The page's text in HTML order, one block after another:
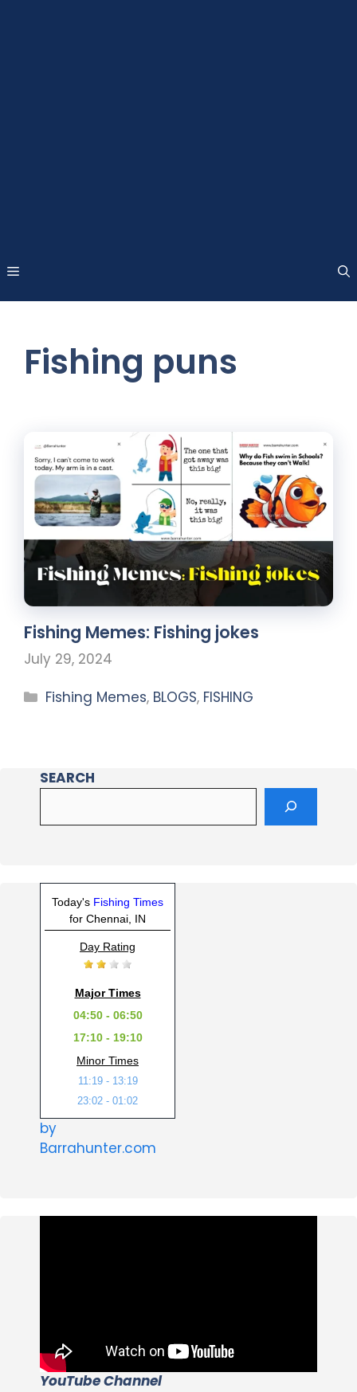
Fishing puns
Fishing Memes: Fishing jokes
July 29, 2024
Fishing Memes, BLOGS, FISHING
SEARCH
Today's Fishing Times
for Chennai, IN
Day Rating
Major Times
04:50 - 06:50
17:10 - 19:10
Minor Times
11:19 - 13:19
23:02 - 01:02
by
Barrahunter.com
YouTube Channel